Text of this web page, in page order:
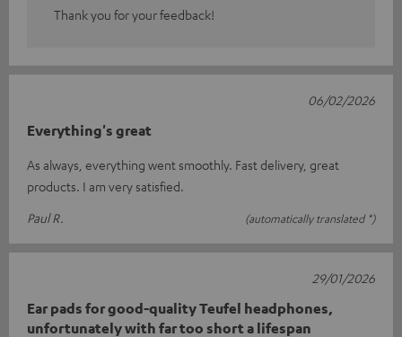
Thank you for your feedback!
Everything's great
As always, everything went smoothly. Fast delivery, great
products. I am very satisfied.
Paul R.
(automatically translated *)
06/02/2026
Ear pads for good-quality Teufel headphones,
unfortunately with far too short a lifespan
29/01/2026